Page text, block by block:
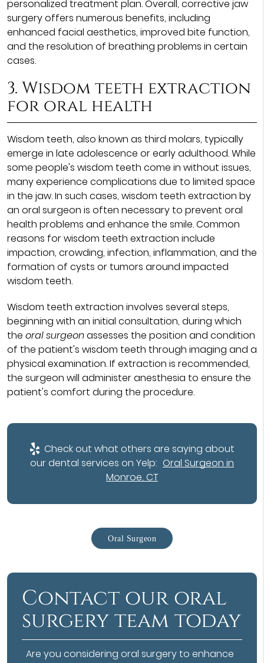
personalized treatment plan. Overall, corrective jaw
surgery offers numerous benefits, including
enhanced facial aesthetics, improved bite function,
and the resolution of breathing problems in certain
cases.
3. Wisdom teeth extraction
for oral health
Wisdom teeth, also known as third molars, typically
emerge in late adolescence or early adulthood. While
some people's wisdom teeth come in without issues,
many experience complications due to limited space
in the jaw. In such cases, wisdom teeth extraction by
an oral surgeon is often necessary to prevent oral
health problems and enhance the smile. Common
reasons for wisdom teeth extraction include
impaction, crowding, infection, inflammation, and the
formation of cysts or tumors around impacted
wisdom teeth.
Wisdom teeth extraction involves several steps,
beginning with an initial consultation, during which
the oral surgeonassesses the position and condition
of the patient's wisdom teeth through imaging and a
physical examination. If extraction is recommended,
the surgeon will administer anesthesia to ensure the
patient's comfort during the procedure.
Check out what others are saying about
our dental services on Yelp: Oral Surgeon in
Monroe, CT
Oral Surgeon
Contact our oral
surgery team today
Are you considering oral surgery to enhance